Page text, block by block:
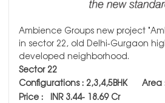
Ambience Groups new project
in sector 22, old Delhi-Gurgaon
developed neighborhood.
Sector 22
Configurations : 2,3,4,5BHKArea
Price :
INR 3.44- 18.69 Cr